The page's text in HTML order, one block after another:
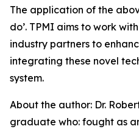
The application of the
do’. TPMI aims to work with
industry partners to
integrating these novel
system.
About the author: Dr.
graduate who: fought as